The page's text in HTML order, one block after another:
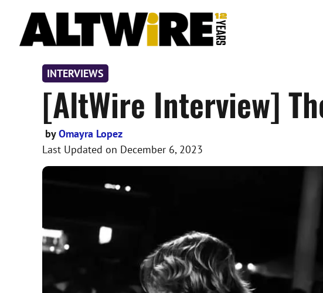
content
INTERVIEWS
[AltWire Interview]
byOmayra Lopez
Last Updated on December 6, 2023